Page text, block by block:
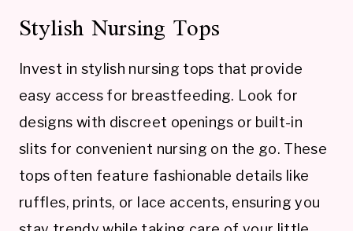
Stylish Nursing Tops
Invest in stylish nursing tops that provide
easy access for breastfeeding. Look for
designs with discreet openings or built-in
slits for convenient nursing on the go. These
tops often feature fashionable details like
ruffles, prints, or lace accents, ensuring you